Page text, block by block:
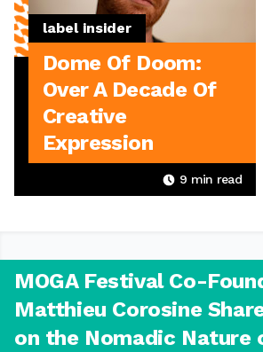
label insider
Dome Of Doom:
Over A Decade Of
Creative
Expression
9 min read
MOGA Festival Co-
Matthieu Corosine
on the Nomadic Nature